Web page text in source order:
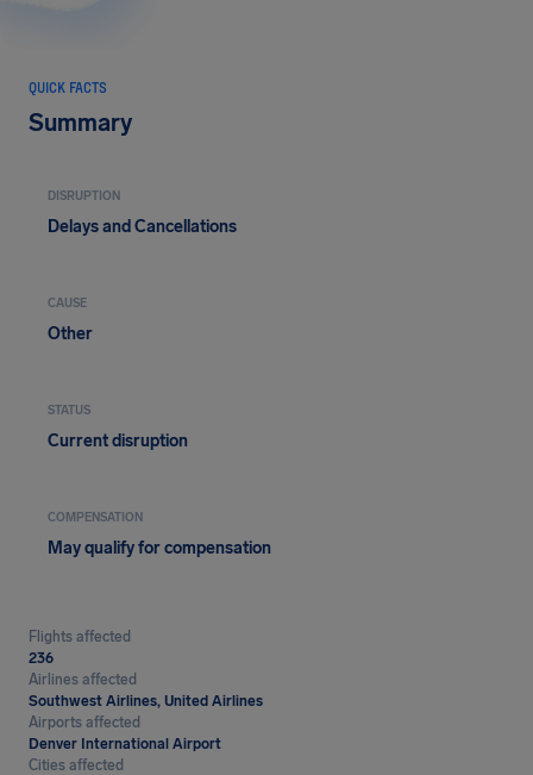
QUICK FACTS
Summary
DISRUPTION
Delays and Cancellations
CAUSE
Other
STATUS
Current disruption
COMPENSATION
May qualify for compensation
Flights affected
236
Airlines affected
Southwest Airlines, United Airlines
Airports affected
Denver International Airport
Cities affected